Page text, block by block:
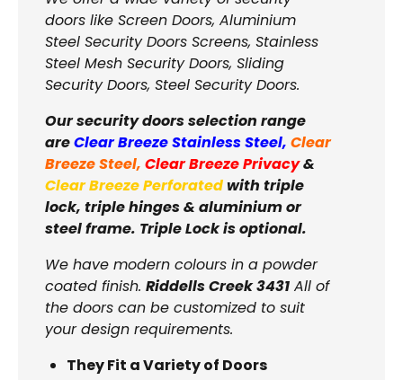
doors like Screen Doors, Aluminium
Steel Security Doors Screens, Stainless
Steel Mesh Security Doors, Sliding
Security Doors, Steel Security Doors.
Our security doors selection range
areClear Breeze Stainless Steel, Clear
Breeze Steel, Clear Breeze Privacy&
Clear Breeze Perforatedwith triple
lock, triple hinges & aluminium or
steel frame. Triple Lock is optional.
We have modern colours in a powder
coated finish. Riddells Creek 3431 All of
the doors can be customized to suit
your design requirements.
They Fit a Variety of Doors